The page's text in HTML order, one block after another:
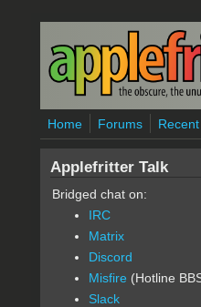
Skip to main content
Home Forums Recent
Applefritter Talk
Bridged chat on:
IRC
Matrix
Discord
Misfire (Hotline
Slack